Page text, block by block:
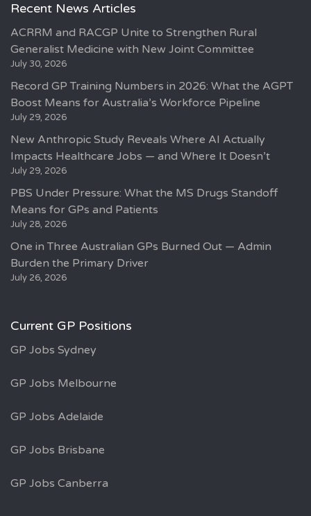
Recent News Articles
ACRRM and RACGP Unite to Strengthen Rural
Generalist Medicine with New Joint Committee
July 30, 2026
Record GP Training Numbers in 2026: What the AGPT
Boost Means for Australia’s Workforce Pipeline
July 29, 2026
New Anthropic Study Reveals Where AI Actually
Impacts Healthcare Jobs — and Where It Doesn’t
July 29, 2026
PBS Under Pressure: What the MS Drugs Standoff
Means for GPs and Patients
July 28, 2026
One in Three Australian GPs Burned Out — Admin
Burden the Primary Driver
July 26, 2026
Current GP Positions
GP Jobs Sydney
GP Jobs Melbourne
GP Jobs Adelaide
GP Jobs Brisbane
GP Jobs Canberra